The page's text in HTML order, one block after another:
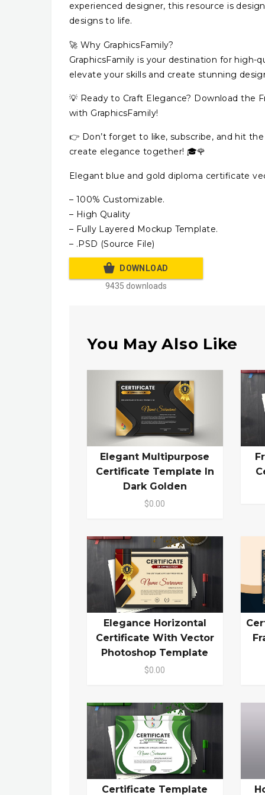
experienced designer, this resource is
designs to life.
🚀 Why GraphicsFamily?
GraphicsFamily is your destination for high-
elevate your skills and create stunning
💡 Ready to Craft Elegance? Download the
with GraphicsFamily!
👉 Don’t forget to like, subscribe, and hit
create elegance together! 🎓🌹
Elegant blue and gold diploma certificate
– 100% Customizable.
– High Quality
– Fully Layered Mockup Template.
– .PSD (Source File)
DOWNLOAD
9435 downloads
You May Also Like
Elegant Multipurpose
Certificate Template In
Dark Golden
$0.00
Elegance Horizontal
Certificate With Vector
Photoshop Template
$0.00
Certificate Template